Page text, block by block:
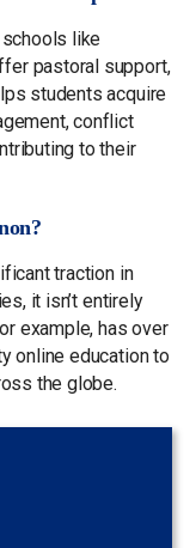
like
pastoral support,
students acquire
conflict
to their
traction in
it isn’t entirely
example, has over
online education to
the globe.